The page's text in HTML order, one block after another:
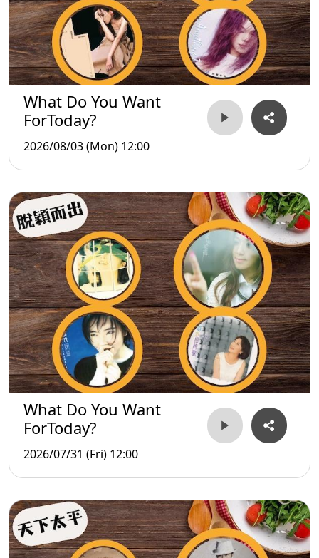
What Do You Want
ForToday?
2026/08/03 (Mon) 12:00
What Do You Want
ForToday?
2026/07/31 (Fri) 12:00